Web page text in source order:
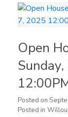
direct
from kitchen
generous
with ensuite
include an
clubhouse.
shopping,
easy access
Open
Posted on
Posted in